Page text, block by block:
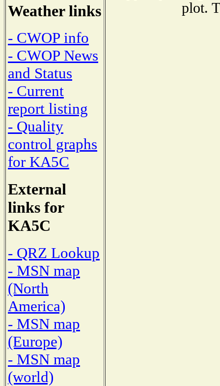
Weather links
- CWOP info
- CWOP News
and Status
- Current
report listing
- Quality
control graphs
for KA5C
External
links for
KA5C
- QRZ Lookup
- MSN map
(North
America)
- MSN map
(Europe)
- MSN map
(world)
plot.